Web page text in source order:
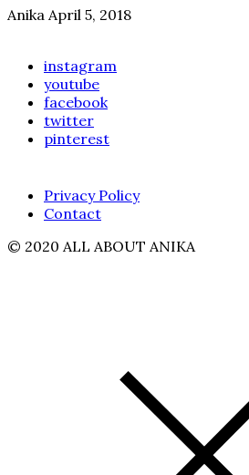
Anika April 5, 2018
instagram
youtube
facebook
twitter
pinterest
Privacy Policy
Contact
© 2020 ALL ABOUT ANIKA